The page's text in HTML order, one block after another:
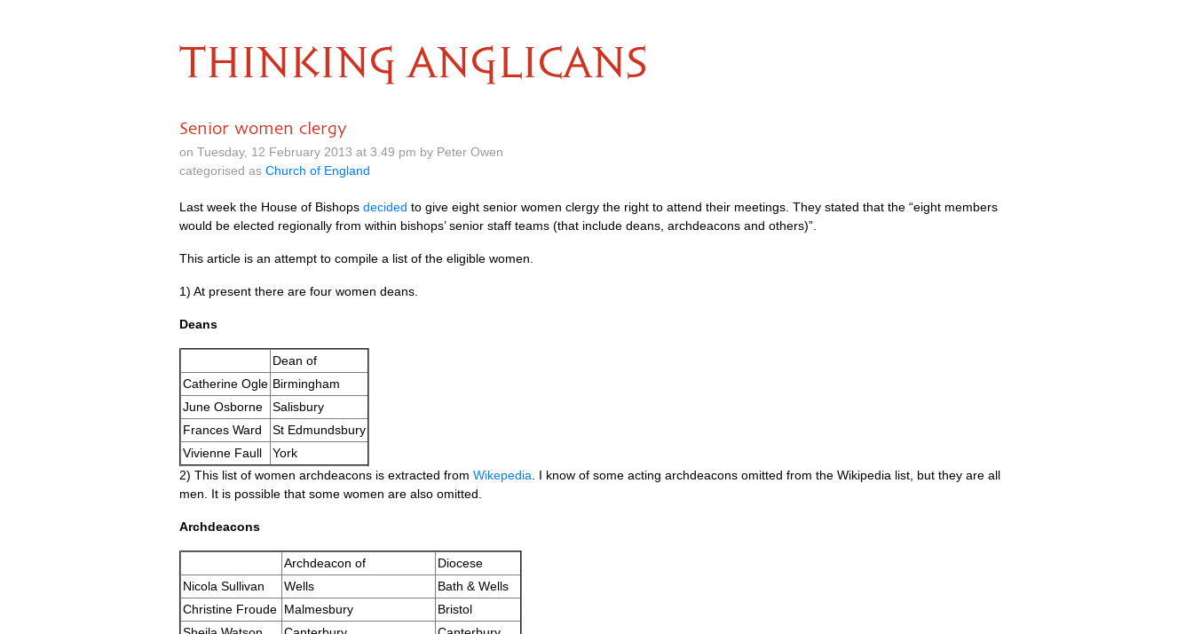
THINKING ANGLICANS
Senior women clergy
on Tuesday, 12 February 2013 at 3.49 pm by Peter Owen
categorised as Church of England
Last week the House of Bishops decided to give eight senior women clergy the right to attend their meetings. They stated that the “eight members
would be elected regionally from within bishops’ senior staff teams (that include deans, archdeacons and others)”.
This article is an attempt to compile a list of the eligible women.
1) At present there are four women deans.
Deans
Dean of
Catherine Ogle Birmingham
June Osborne
Salisbury
Frances Ward
St Edmundsbury
Vivienne Faull
York
2) This list of women archdeacons is extracted from Wikepedia . I know of some acting archdeacons omitted from the Wikipedia list, but they are all
men. It is possible that some women are also omitted.
Archdeacons
Archdeacon of
Diocese
Nicola Sullivan
Wells
Bath & Wells
Christine Froude Malmesbury
Bristol